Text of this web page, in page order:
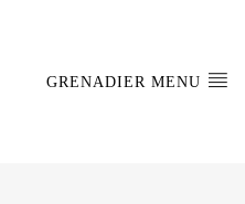
GRENADIER MENU